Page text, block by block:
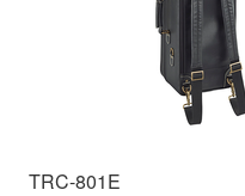
TRC-801E